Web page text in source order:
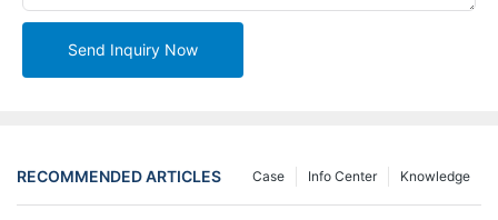
Send Inquiry Now
RECOMMENDED ARTICLES Knowledge
Info Center
Case